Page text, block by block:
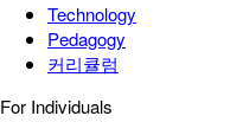
Technology
Pedagogy
커리큘럼
For Individuals